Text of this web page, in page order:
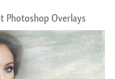
Photoshop Overlays